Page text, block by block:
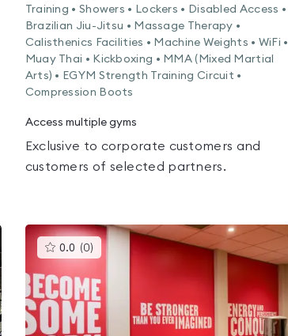
Training • Showers • Lockers • Disabled Access •
Brazilian Jiu-Jitsu • Massage Therapy •
Calisthenics Facilities • Machine Weights • WiFi •
Muay Thai • Kickboxing • MMA (Mixed Martial
Arts) • EGYM Strength Training Circuit •
Compression Boots
Access multiple gyms
Exclusive to corporate customers and
customers of selected partners.
0.0 (0) This
gyms
rated
0.0
out
of
5